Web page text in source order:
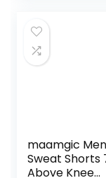
maamgic
Sweat Shorts
Above Knee